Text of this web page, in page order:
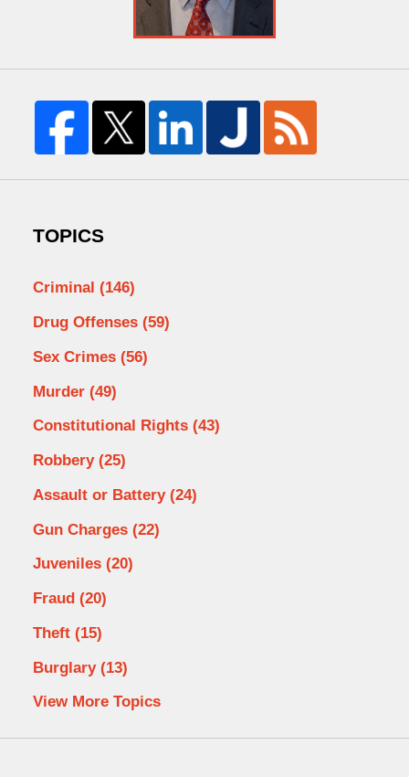
TOPICS
Criminal (146)
Drug Offenses (59)
Sex Crimes (56)
Murder (49)
Constitutional Rights (43)
Robbery (25)
Assault or Battery (24)
Gun Charges (22)
Juveniles (20)
Fraud (20)
Theft (15)
Burglary (13)
View More Topics